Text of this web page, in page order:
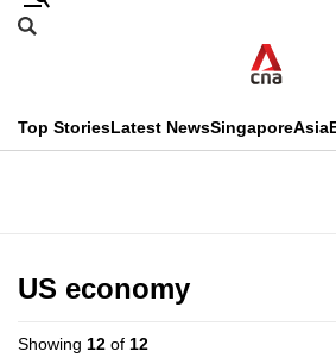
Skip
menu
Search
CNAR
Top StoriesLatest NewsSingaporeAsia
Menu
US economy
Showing 12 of 12
This
longer
supported